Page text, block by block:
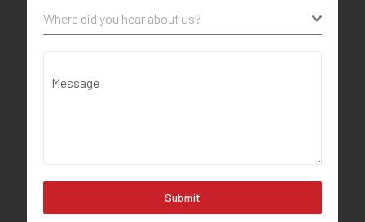
Where did you hear about us?
Message
Submit